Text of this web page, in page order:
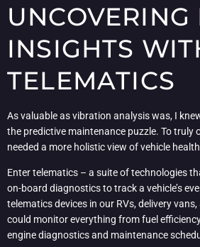
INSIGHTS
TELEMATICS
As valuable as vibration analysis was, I
the predictive maintenance puzzle. To truly
needed a more holistic view of vehicle
Enter telematics – a suite of technologies
on-board diagnostics to track a vehicle’s
telematics devices in our RVs, delivery
could monitor everything from fuel
engine diagnostics and maintenance